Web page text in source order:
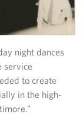
night dances
service
to create
in the high-